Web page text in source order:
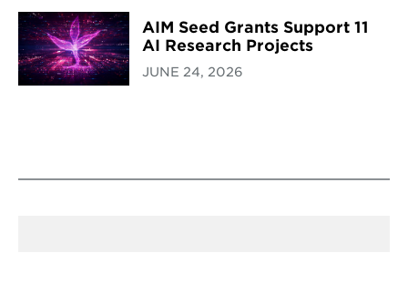
AIM Seed Grants Support 11
AI Research Projects
JUNE 24, 2026